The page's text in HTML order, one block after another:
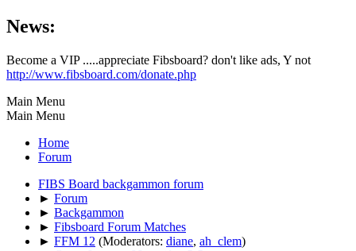
News:
Become a VIP .....appreciate Fibsboard? don't like ads, Y not
http://www.fibsboard.com/donate.php
Main Menu
Main Menu
Home
Forum
FIBS Board backgammon forum
► Forum
► Backgammon
► Fibsboard Forum Matches
► FFM 12 (Moderators: diane, ah_clem)